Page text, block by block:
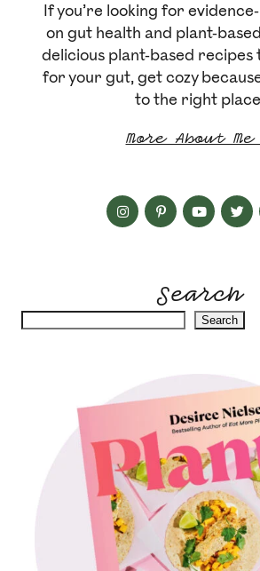
If you’re looking for
on gut health and plant-
delicious plant-based recipes
for your gut, get cozy
to the right
More About Me
Search
Search